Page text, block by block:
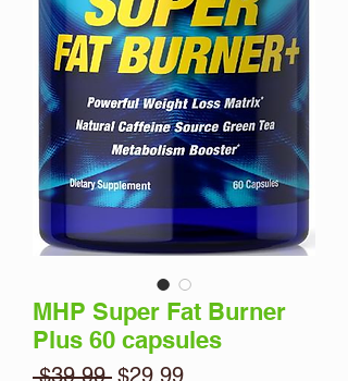
MHP Super Fat Burner
Plus 60 capsules
$39.99 Regular
$29.99Sale